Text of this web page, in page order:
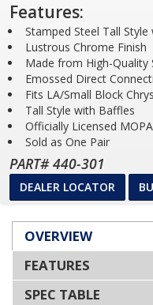
Features:
Stamped Steel Tall
Lustrous Chrome Finish
Made from High-Quality
Emossed Direct
Fits LA/Small Block
Tall Style with Baffles
Officially Licensed
Sold as One Pair
PART# 440-301
DEALER LOCATOR
OVERVIEW
FEATURES
SPEC TABLE